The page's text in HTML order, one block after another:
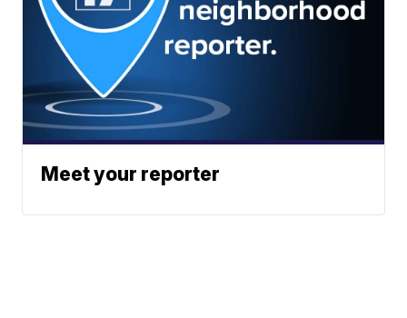
Meet your reporter